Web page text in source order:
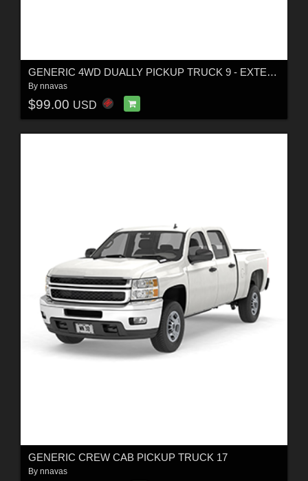
GENERIC 4WD DUALLY PICKUP TRUCK 9 - EXTENDED LICENSE
By nnavas
$99.00 USD
GENERIC CREW CAB PICKUP TRUCK 17
By nnavas